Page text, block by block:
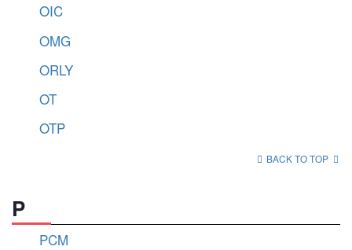
OIC
OMG
ORLY
OT
OTP
BACK TO TOP
P
PCM